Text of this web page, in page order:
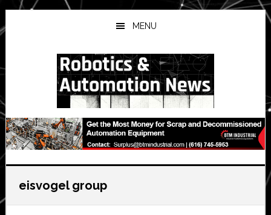
Skip
to
main
Skip
to
primary
Skip
to
secondary
MENU
eisvogel group